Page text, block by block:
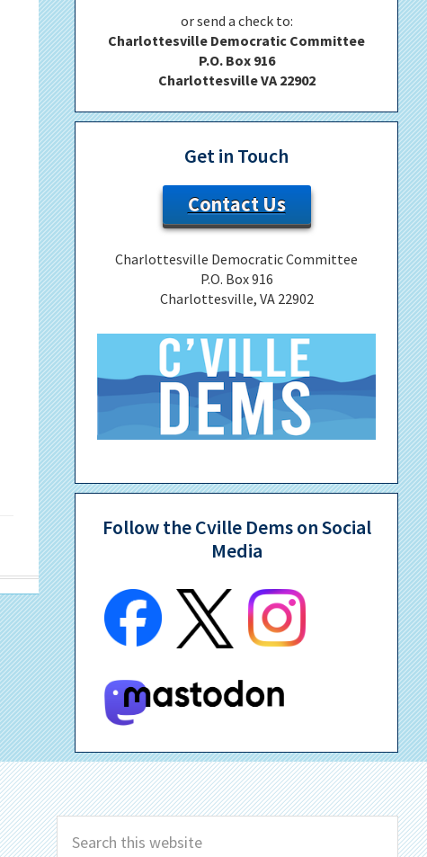
or send a check to:
Charlottesville Democratic Committee
P.O. Box 916
Charlottesville VA 22902
Get in Touch
Contact Us
Charlottesville Democratic Committee
P.O. Box 916
Charlottesville, VA 22902
Follow the Cville Dems on Social
Media
Search
this